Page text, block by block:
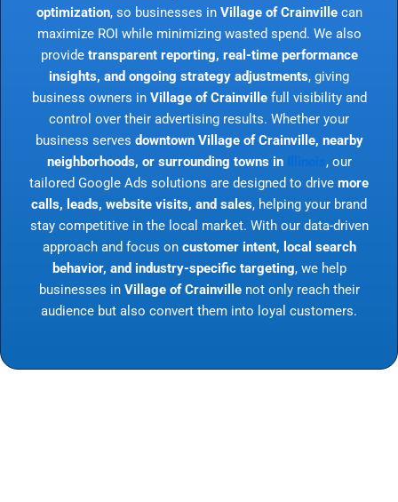
optimization, so businesses in Village of Crainvillecan
maximize ROI while minimizing wasted spend. We also
provide transparent reporting, real-time performance
insights, and ongoing strategy adjustments, giving
business owners in Village of Crainvillefull visibility and
control over their advertising results. Whether your
business serves downtown Village of Crainville, nearby
neighborhoods, or surrounding towns in
, our
tailored Google Ads solutions are designed to drive more
calls, leads, website visits, and sales, helping your brand
stay competitive in the local market. With our data-driven
approach and focus on customer intent, local search
behavior, and industry-specific targeting, we help
businesses in Village of Crainvillenot only reach their
audience but also convert them into loyal customers.